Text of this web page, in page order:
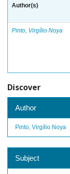
Author(s)
Pinto, Virgílio Noya
Discover
Author
Pinto, Virgílio Noya
Subject